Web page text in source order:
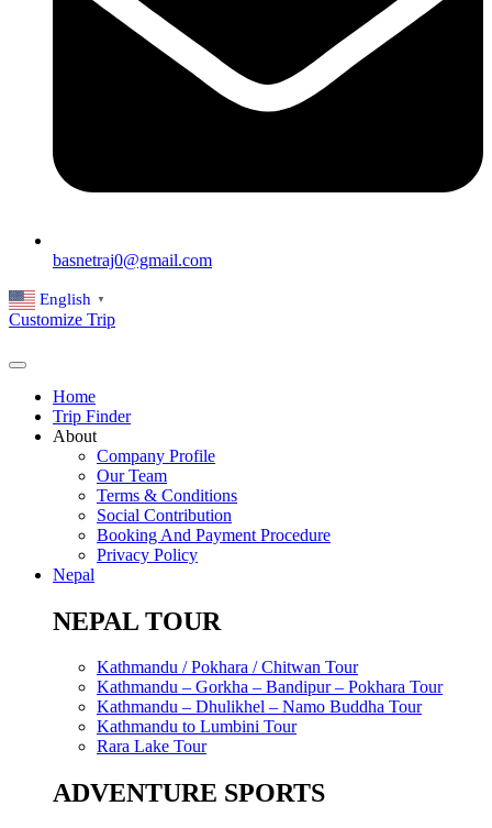
basnetraj0@gmail.com
English ▼
Customize Trip
Home
Trip Finder
About
Company Profile
Our Team
Terms & Conditions
Social Contribution
Booking And Payment Procedure
Privacy Policy
Nepal
NEPAL TOUR
Kathmandu / Pokhara / Chitwan Tour
Kathmandu – Gorkha – Bandipur – Pokhara Tour
Kathmandu – Dhulikhel – Namo Buddha Tour
Kathmandu to Lumbini Tour
Rara Lake Tour
ADVENTURE SPORTS